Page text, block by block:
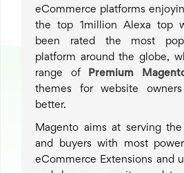
eCommerce platforms
the top 1million Alexa top
been rated the most
platform around the globe,
range of
Premium
themes for website
better.
Magento aims at serving
and buyers with most
eCommerce Extensions and